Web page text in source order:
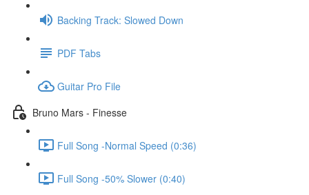
Backing Track: Slowed Down
PDF Tabs
Guitar Pro File
Bruno Mars - Finesse
Full Song -Normal Speed (0:36)
Full Song -50% Slower (0:40)